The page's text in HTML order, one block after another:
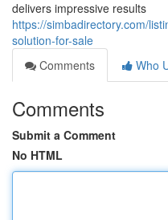
delivers impressive results
https://simbadirectory.com/
solution-for-sale
Comments
Who
Comments
Submit a Comment
No HTML